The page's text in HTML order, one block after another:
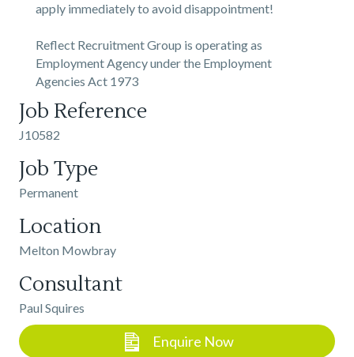
apply immediately to avoid disappointment!
Reflect Recruitment Group is operating as
Employment Agency under the Employment
Agencies Act 1973
Job Reference
J10582
Job Type
Permanent
Location
Melton Mowbray
Consultant
Paul Squires
Enquire Now